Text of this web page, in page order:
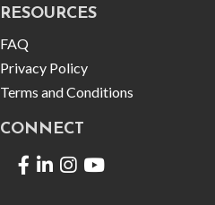
RESOURCES
FAQ
Privacy Policy
Terms and Conditions
CONNECT
Facebook
LinkedIn